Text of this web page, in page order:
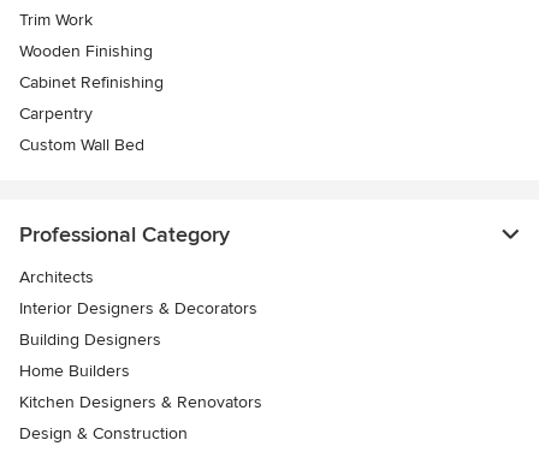
Trim Work
Wooden Finishing
Cabinet Refinishing
Carpentry
Custom Wall Bed
Professional Category
Architects
Interior Designers & Decorators
Building Designers
Home Builders
Kitchen Designers & Renovators
Design & Construction